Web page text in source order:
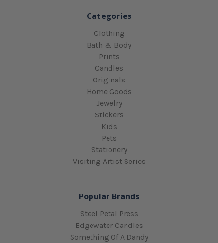
Categories
Clothing
Bath & Body
Prints
Candles
Originals
Home Goods
Jewelry
Stickers
Kids
Pets
Stationery
Visiting Artist Series
Popular Brands
Steel Petal Press
Edgewater Candles
Something Of A Dandy